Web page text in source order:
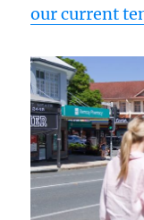
our current